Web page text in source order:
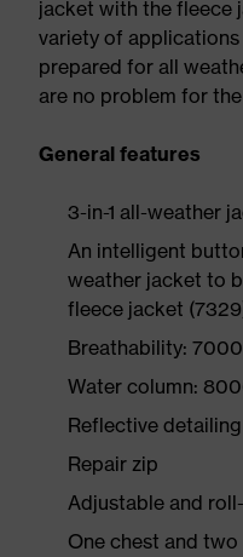
jacket with the fleece
variety of
prepared for all
are no problem for
General features
3-in-1 all-weather
An intelligent
weather jacket to
fleece jacket
Breathability:
Water column:
Reflective detailing
Repair zip
Adjustable and
One chest and